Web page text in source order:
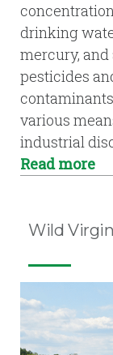
drinking
mercury,
pesticides
various
industrial
Read more
Wild